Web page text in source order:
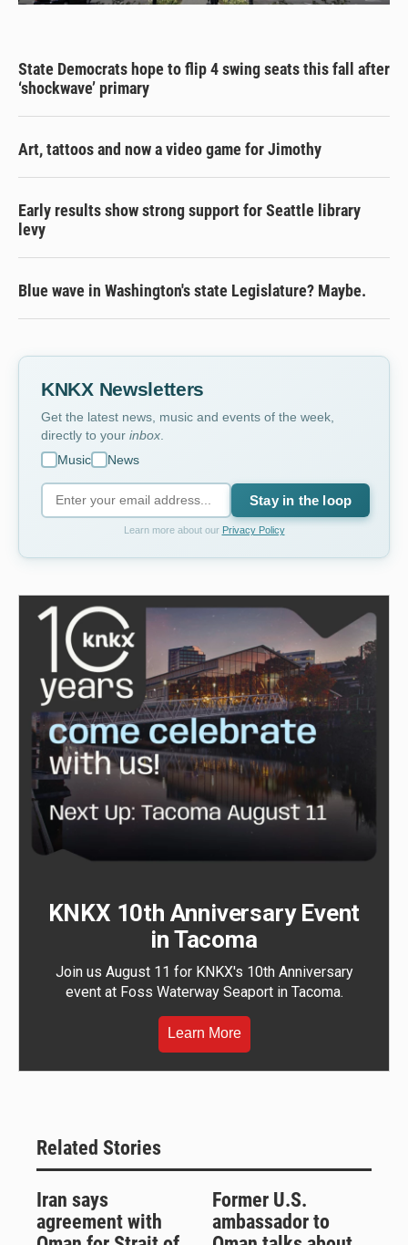
State Democrats hope to flip 4 swing seats this fall after
‘shockwave’ primary
Art, tattoos and now a video game for Jimothy
Early results show strong support for Seattle library
levy
Blue wave in Washington's state Legislature? Maybe.
KNKX Newsletters
Get the latest news, music and events of the week,
directly to your inbox
Music
News
Stay in the loop
Learn more about our Privacy Policy
KNKX 10th Anniversary Event
in Tacoma
Join us August 11 for KNKX's 10th Anniversary
event at Foss Waterway Seaport in Tacoma.
Learn More
Related Stories
Iran says
agreement with
Former U.S.
ambassador to